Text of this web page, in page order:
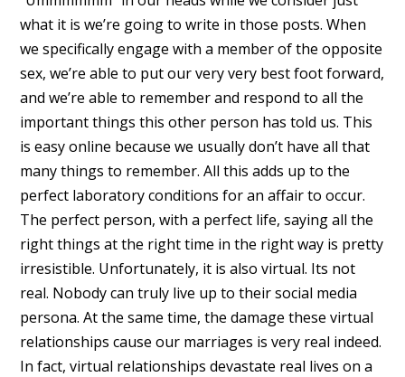
what it is we’re going to write in those posts. When
we specifically engage with a member of the opposite
sex, we’re able to put our very very best foot forward,
and we’re able to remember and respond to all the
important things this other person has told us. This
is easy online because we usually don’t have all that
many things to remember. All this adds up to the
perfect laboratory conditions for an affair to occur.
The perfect person, with a perfect life, saying all the
right things at the right time in the right way is pretty
irresistible. Unfortunately, it is also virtual. Its not
real. Nobody can truly live up to their social media
persona. At the same time, the damage these virtual
relationships cause our marriages is very real indeed.
In fact, virtual relationships devastate real lives on a